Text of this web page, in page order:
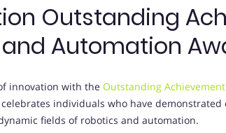
Outstanding
Automation
innovation with the Outstanding
individuals who have
fields of robotics and automation.